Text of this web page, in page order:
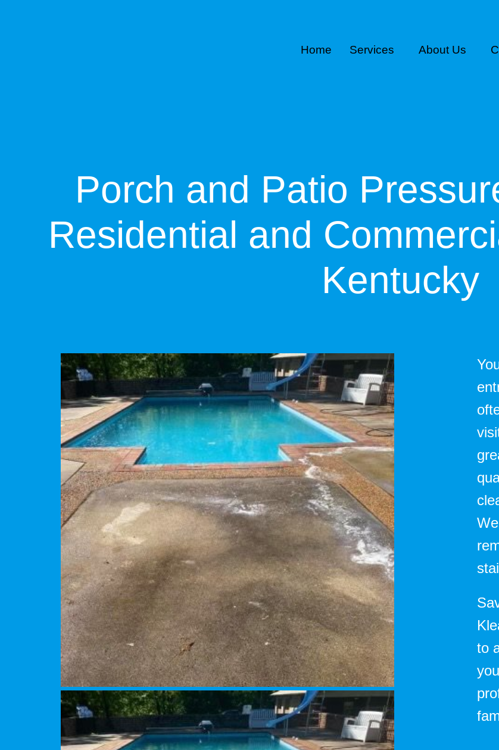
Home Services About Us
Porch and Patio
Residential and
Kentucky
to